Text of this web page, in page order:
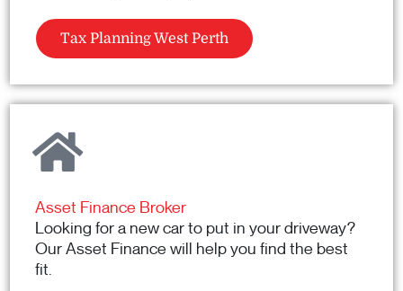
Tax Planning West Perth
Asset Finance Broker
Looking for a new car to put in your driveway?
Our Asset Finance will help you find the best
fit.